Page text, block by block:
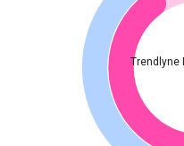
Trendlyne